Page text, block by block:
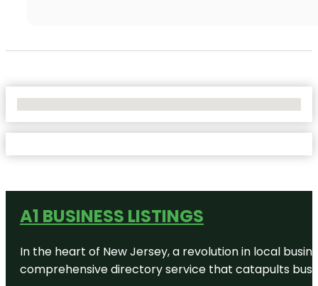
A1 BUSINESS LISTINGS
In the heart of New Jersey, a revolution in local
comprehensive directory service that catapults